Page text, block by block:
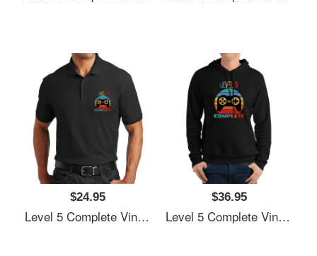
$24.95
Level 5 Complete Vintage, 5th Anniversary Gift, Funny 5 Year Anniversary, Fathers Day Gift, Video Game Shirt, Anniversay Gifts For Husband, Gamer Dad Gift, Level 5 Youth T-Shirts
$36.95
Level 5 Complete Vintage, 5th Anniversary Gift, Funny 5 Year Anniversary, Fathers Day Gift, Video Game Shirt, Anniversay Gifts For Husband, Gamer Dad Gift, Level 5 Youth T-Shirts